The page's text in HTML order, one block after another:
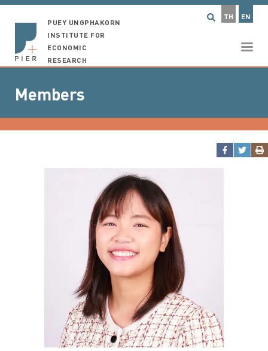
TH EN
PUEY UNGPHAKORN
INSTITUTE FOR
ECONOMIC
RESEARCH
Members